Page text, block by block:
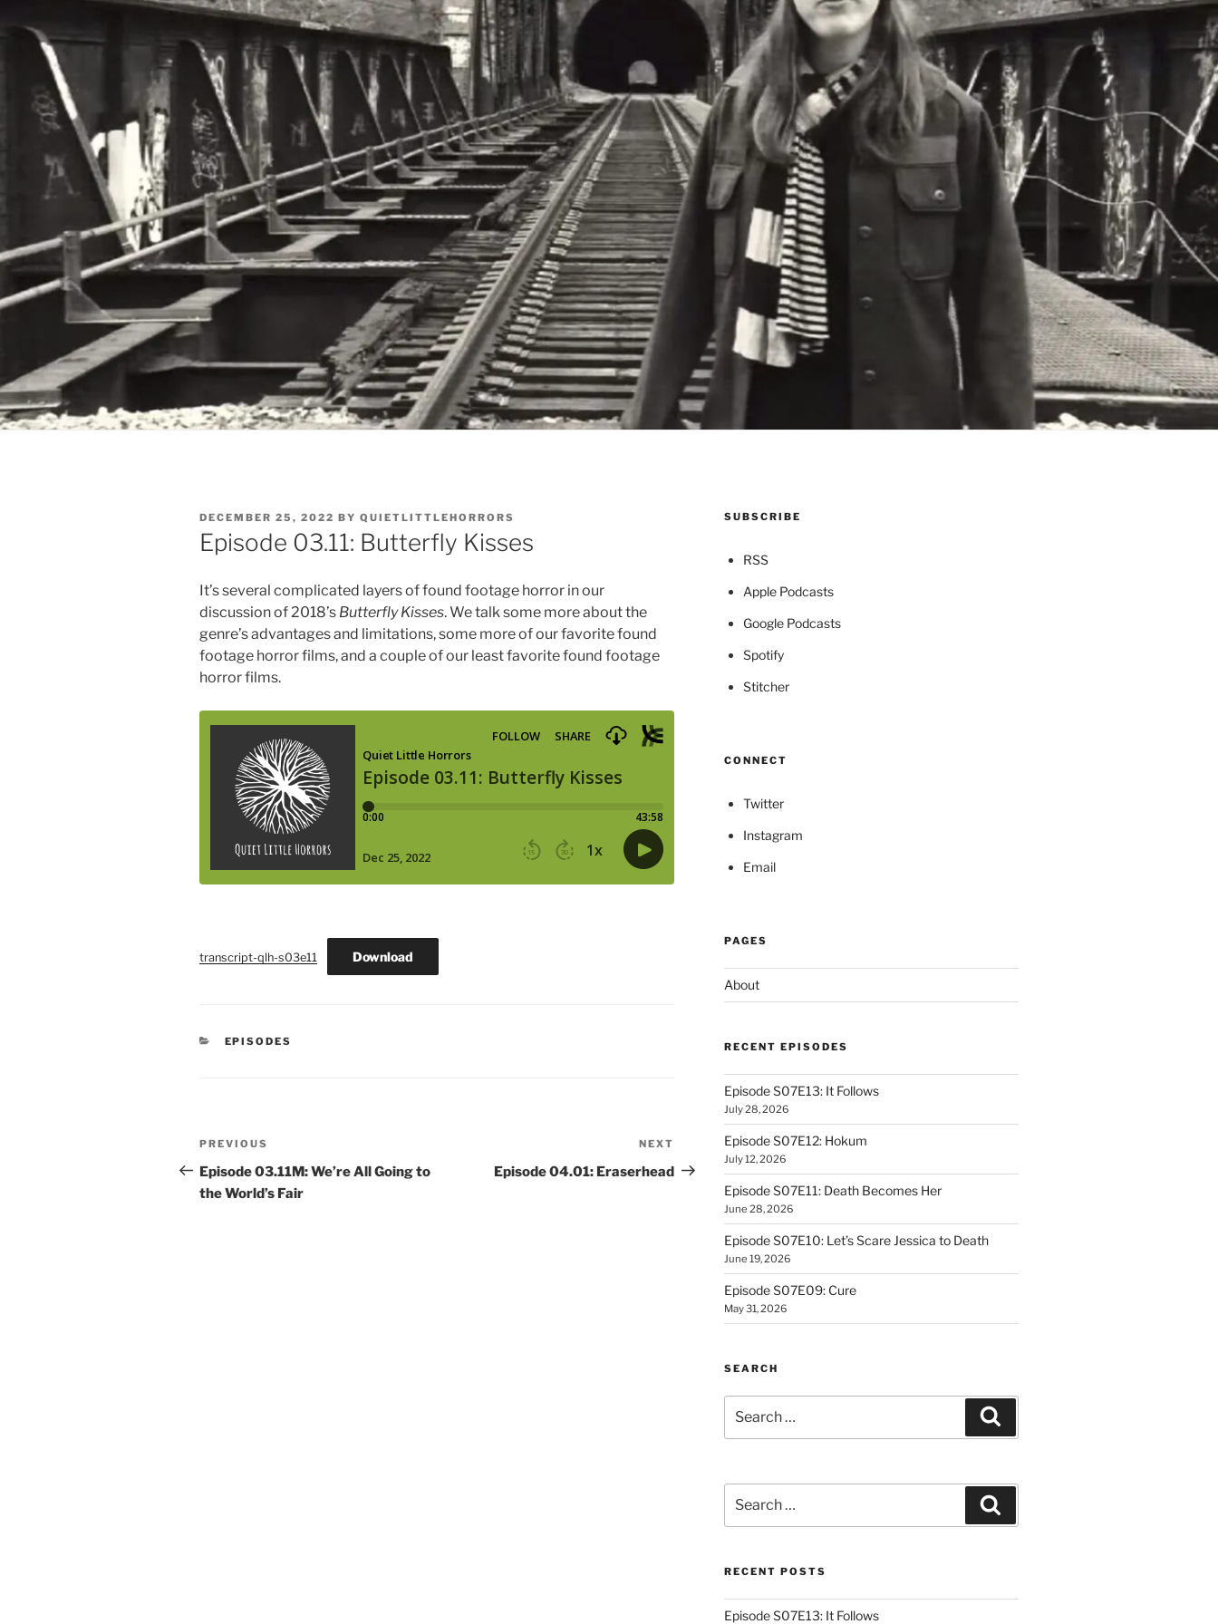
POSTED
ON
DECEMBER 25, 2022 BY QUIETLITTLEHORRORS
Episode 03.11: Butterfly Kisses
It’s several complicated layers of found footage horror in our
discussion of 2018’s Butterfly Kisses. We talk some more about the
genre’s advantages and limitations, some more of our favorite found
footage horror films, and a couple of our least favorite found footage
horror films.
transcript-qlh-s03e11 Download
CATEGORIES
EPISODES
Post
navigation
Previous
Post
PREVIOUS
Episode 03.11M: We’re All Going to
the World’s Fair
Post
NEXT
Episode 04.01: Eraserhead
SUBSCRIBE
RSS
Apple Podcasts
Google Podcasts
Spotify
Stitcher
CONNECT
Twitter
Instagram
Email
PAGES
About
RECENT EPISODES
Episode S07E13: It Follows
July 28, 2026
Episode S07E12: Hokum
July 12, 2026
Episode S07E11: Death Becomes Her
June 28, 2026
Episode S07E10: Let’s Scare Jessica to Death
June 19, 2026
Episode S07E09: Cure
May 31, 2026
SEARCH
for:
for:
RECENT POSTS
Episode S07E13: It Follows